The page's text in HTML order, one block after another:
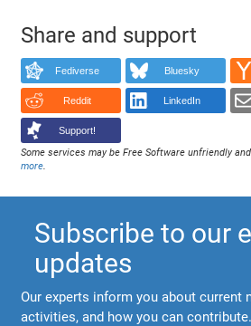
Share and support
Fediverse Bluesky
Reddit LinkedIn
Support!
Some services may be Free Software unfriendly
more
Subscribe to our
updates
Our experts inform you about current
activities, and how you can contribute.